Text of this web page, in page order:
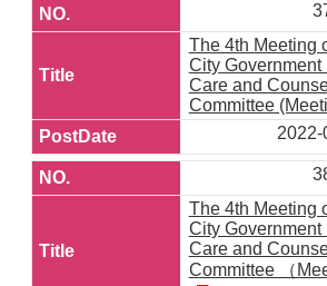
The 4th Meeting
City Government
Care and
Committee
2022-
The 4th Meeting
City Government
Care and
Committee （